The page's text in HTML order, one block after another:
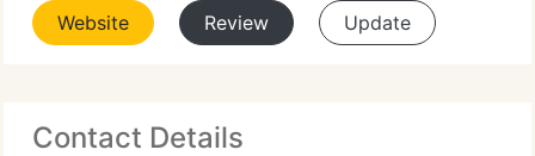
Website Review Update
Contact Details